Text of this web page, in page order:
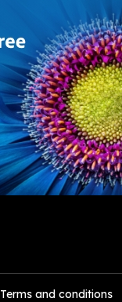
Terms and conditions